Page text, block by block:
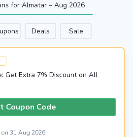
for Almatar – Aug 2026
Deals Sale
Get Extra 7% Discount on All
Coupon Code
on 31 Aug 2026